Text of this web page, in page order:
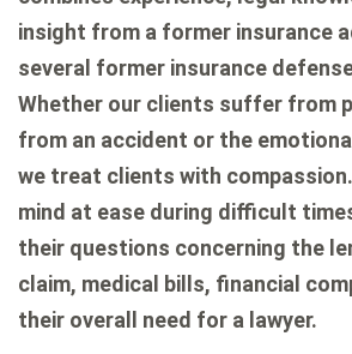
insight from a former insurance
several former insurance
Whether our clients suffer from
from an accident or the
we treat clients with
mind at ease during difficult
their questions concerning the
claim, medical bills, financial
their overall need for a lawyer.